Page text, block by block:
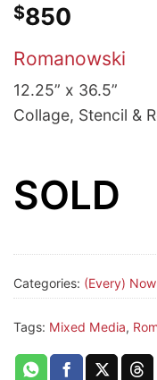
$850
Romanowski
12.25” x 36.5”
Collage, Stencil &
SOLD
Categories: (Every)
Tags: Mixed Media,